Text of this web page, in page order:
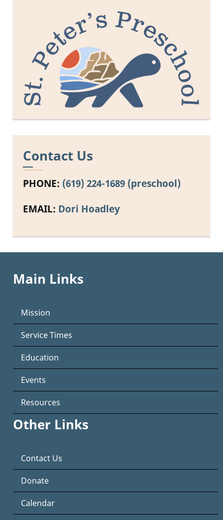
Contact Us
PHONE: (619) 224-1689 (preschool)
EMAIL: Dori Hoadley
Main Links
Mission
Service Times
Education
Events
Resources
Other Links
Contact Us
Donate
Calendar